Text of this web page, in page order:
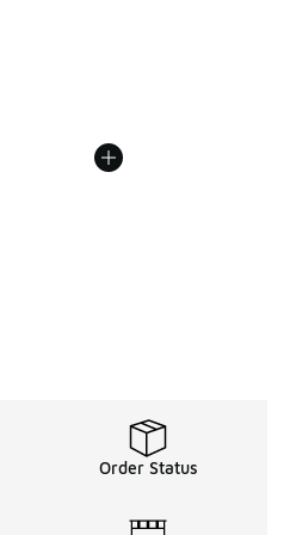
dropped from A$250.00 to
Order Status